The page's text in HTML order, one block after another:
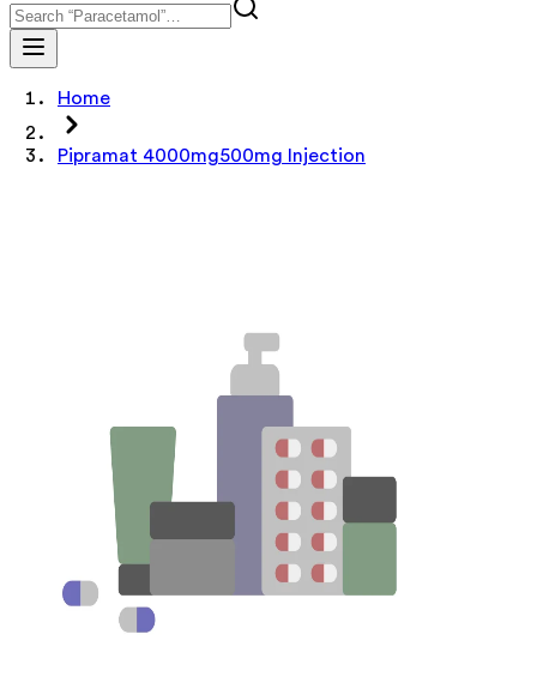
Home
Pipramat 4000mg500mg Injection